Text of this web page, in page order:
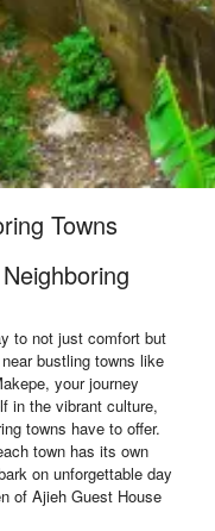
Towns
to not just comfort but
bustling towns like
your journey
in the vibrant culture,
towns have to offer.
town has its own
on unforgettable day
of Ajieh Guest House